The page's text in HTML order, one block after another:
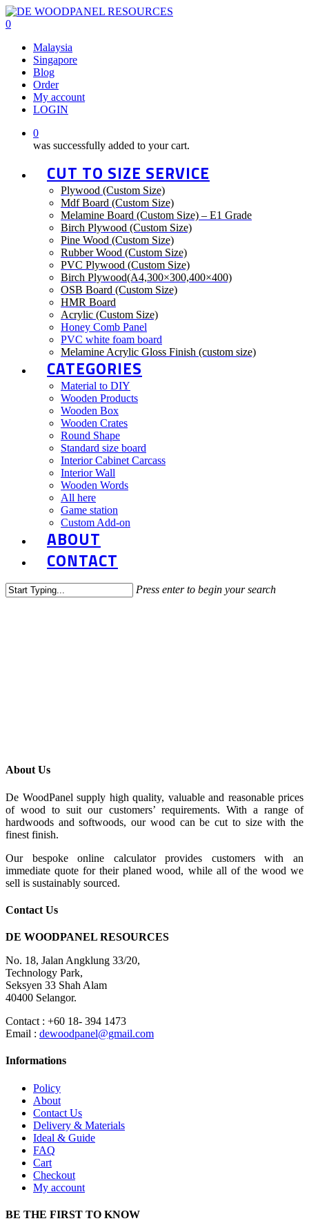
Skip
to
content
0
Malaysia
Singapore
Blog
Order
My account
LOGIN
0
was successfully added to your cart.
CUT TO SIZE SERVICE
Plywood (Custom Size)
Mdf Board (Custom Size)
Melamine Board (Custom Size) – E1 Grade
Birch Plywood (Custom Size)
Pine Wood (Custom Size)
Rubber Wood (Custom Size)
PVC Plywood (Custom Size)
Birch Plywood(A4,300×300,400×400)
OSB Board (Custom Size)
HMR Board
Acrylic (Custom Size)
Honey Comb Panel
PVC white foam board
Melamine Acrylic Gloss Finish (custom size)
CATEGORIES
Material to DIY
Wooden Products
Wooden Box
Wooden Crates
Round Shape
Standard size board
Interior Cabinet Carcass
Interior Wall
Wooden Words
All here
Game station
Custom Add-on
ABOUT
CONTACT
Press enter to begin your search
About Us
De WoodPanel supply high quality, valuable and reasonable prices
of wood to suit our customers’ requirements. With a range of
hardwoods and softwoods, our wood can be cut to size with the
finest finish.
Our bespoke online calculator provides customers with an
immediate quote for their planed wood, while all of the wood we
sell is sustainably sourced.
Contact Us
DE WOODPANEL RESOURCES
No. 18, Jalan Angklung 33/20,
Technology Park,
Seksyen 33 Shah Alam
40400 Selangor.
Contact : +60 18- 394 1473
Email : dewoodpanel@gmail.com
Informations
Policy
About
Contact Us
Delivery & Materials
Ideal & Guide
FAQ
Cart
Checkout
My account
BE THE FIRST TO KNOW